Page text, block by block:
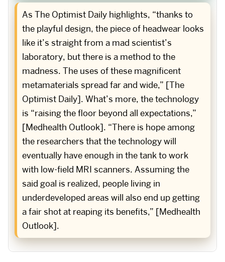
As The Optimist Daily highlights, “thanks to
the playful design, the piece of headwear looks
like it’s straight from a mad scientist’s
laboratory, but there is a method to the
madness. The uses of these magnificent
metamaterials spread far and wide,” [The
Optimist Daily]. What’s more, the technology
is “raising the floor beyond all expectations,”
[Medhealth Outlook]. “There is hope among
the researchers that the technology will
eventually have enough in the tank to work
with low-field MRI scanners. Assuming the
said goal is realized, people living in
underdeveloped areas will also end up getting
a fair shot at reaping its benefits,” [Medhealth
Outlook].